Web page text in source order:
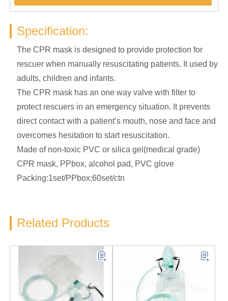
Specification:
The CPR mask is designed to provide protection for
rescuer when manually resuscitating patients. It used by
adults, children and infants.
The CPR mask has an one way valve with filter to
protect rescuers in an emergency situation. It prevents
direct contact with a patient’s mouth, nose and face and
overcomes hesitation to start resuscitation.
Made of non-toxic PVC or silica gel(medical grade)
CPR mask, PPbox, alcohol pad, PVC glove
Packing:1set/PPbox;60set/ctn
Related Products